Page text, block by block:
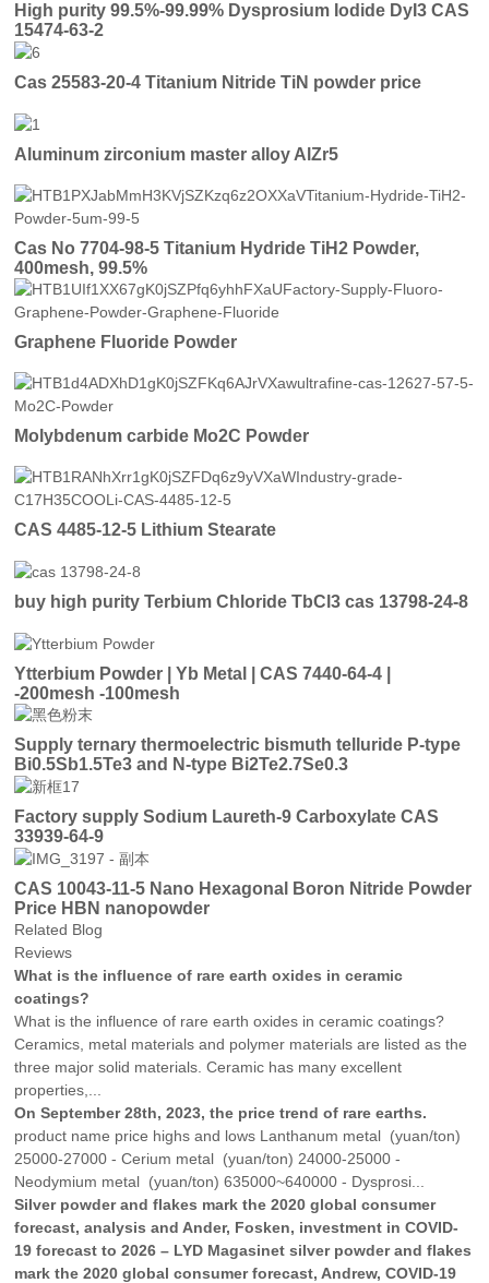
High purity 99.5%-99.99% Dysprosium Iodide DyI3 CAS
15474-63-2
Cas 25583-20-4 Titanium Nitride TiN powder price
Aluminum zirconium master alloy AlZr5
Cas No 7704-98-5 Titanium Hydride TiH2 Powder,
400mesh, 99.5%
Graphene Fluoride Powder
Molybdenum carbide Mo2C Powder
CAS 4485-12-5 Lithium Stearate
buy high purity Terbium Chloride TbCl3 cas 13798-24-8
Ytterbium Powder | Yb Metal | CAS 7440-64-4 |
-200mesh -100mesh
Supply ternary thermoelectric bismuth telluride P-type
Bi0.5Sb1.5Te3 and N-type Bi2Te2.7Se0.3
Factory supply Sodium Laureth-9 Carboxylate CAS
33939-64-9
CAS 10043-11-5 Nano Hexagonal Boron Nitride Powder
Price HBN nanopowder
Related Blog
Reviews
What is the influence of rare earth oxides in ceramic
coatings?
What is the influence of rare earth oxides in ceramic coatings?
Ceramics, metal materials and polymer materials are listed as the
three major solid materials. Ceramic has many excellent
properties,...
On September 28th, 2023, the price trend of rare earths.
product name price highs and lows Lanthanum metal (yuan/ton)
25000-27000 - Cerium metal (yuan/ton) 24000-25000 -
Neodymium metal (yuan/ton) 635000~640000 - Dysprosi...
Silver powder and flakes mark the 2020 global consumer
forecast, analysis and Ander, Fosken, investment in COVID-
19 forecast to 2026 – LYD Magasinet silver powder and flakes
mark the 2020 global consumer forecast, Andrew, COVID-19